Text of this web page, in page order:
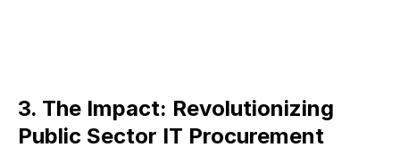
3. The Impact: Revolutionizing
Public Sector IT Procurement